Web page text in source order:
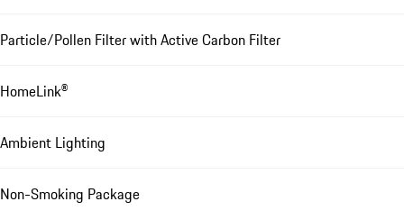
Particle/Pollen Filter with Active Carbon Filter
HomeLink®
Ambient Lighting
Non-Smoking Package